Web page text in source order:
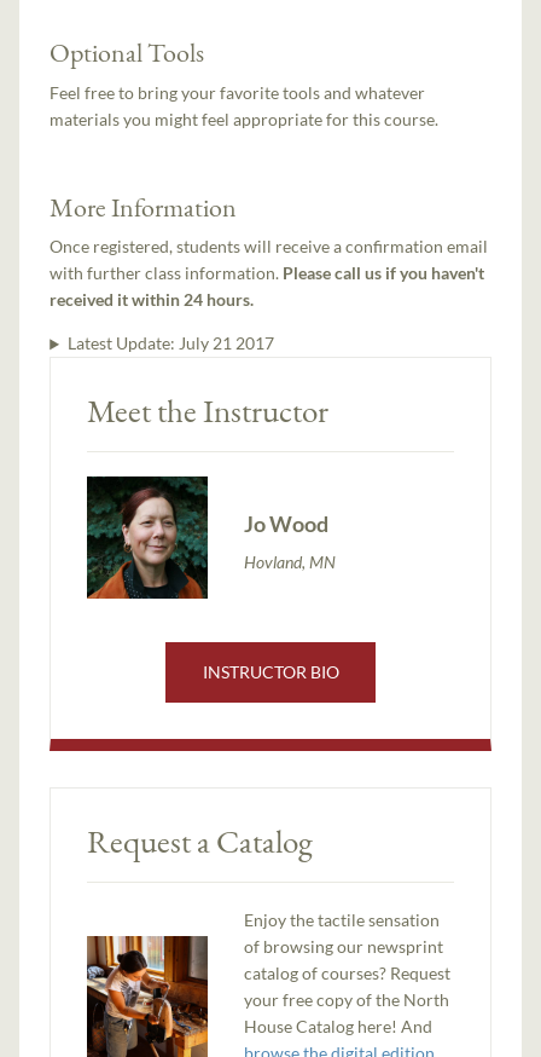
Optional Tools
Feel free to bring your favorite tools and whatever
materials you might feel appropriate for this course.
More Information
Once registered, students will receive a confirmation email
with further class information. Please call us if you haven't
received it within 24 hours.
Latest Update: July 21 2017
Meet the Instructor
Jo Wood
Hovland, MN
INSTRUCTOR BIO
Request a Catalog
Enjoy the tactile sensation
of browsing our newsprint
catalog of courses? Request
your free copy of the North
House Catalog here! And